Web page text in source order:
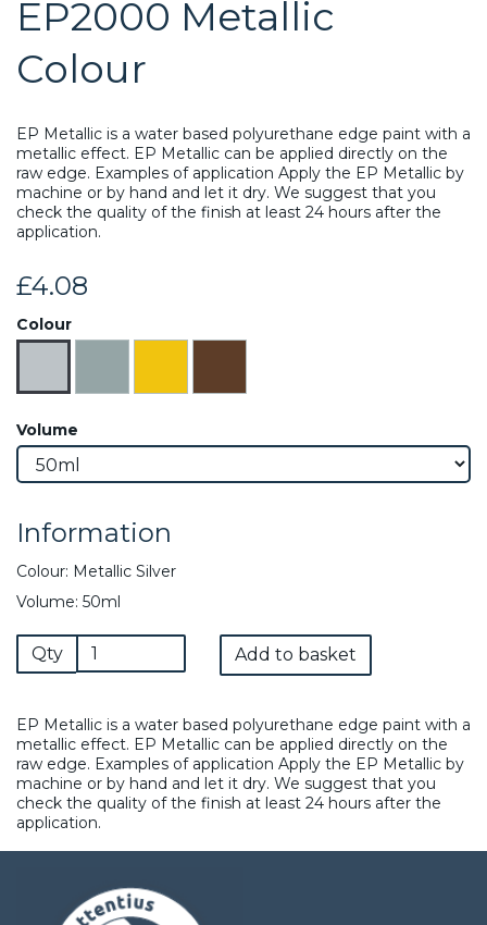
EP2000 Metallic
Colour
EP Metallic is a water based polyurethane edge paint with a
metallic effect. EP Metallic can be applied directly on the
raw edge. Examples of application Apply the EP Metallic by
machine or by hand and let it dry. We suggest that you
check the quality of the finish at least 24 hours after the
application.
£4.08
Colour
Volume
Information
Colour: Metallic Silver
Volume: 50ml
Qty Add to basket
EP Metallic is a water based polyurethane edge paint with a
metallic effect. EP Metallic can be applied directly on the
raw edge. Examples of application Apply the EP Metallic by
machine or by hand and let it dry. We suggest that you
check the quality of the finish at least 24 hours after the
application.